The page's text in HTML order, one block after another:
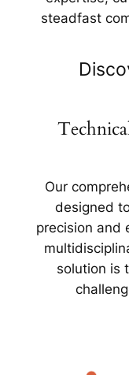
steadfast
Our
designed
precision and
solution is